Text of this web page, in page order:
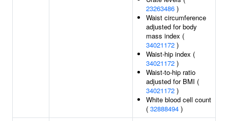
23263486 )
Waist circumference
adjusted for body
mass index (
34021172 )
Waist-hip index (
34021172 )
Waist-to-hip ratio
adjusted for BMI (
34021172 )
White blood cell count
( 32888494 )